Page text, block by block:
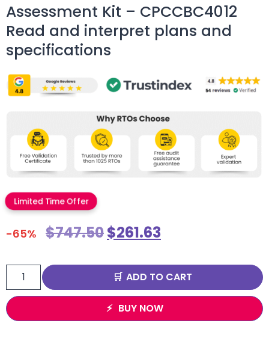
Assessment Kit – CPCCBC4012
Read and interpret plans and
specifications
Limited Time Offer
-65% $747.50$261.63
ADD TO CART
BUY NOW